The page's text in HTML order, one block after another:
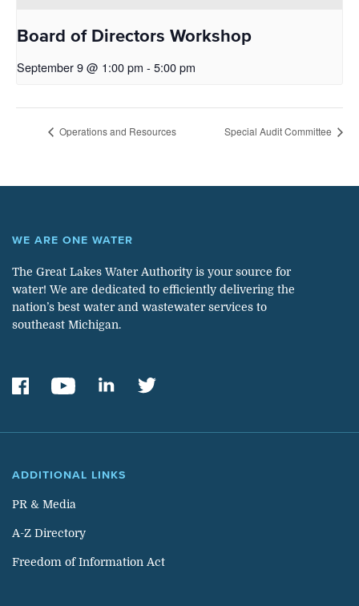
Board of Directors Workshop
September 9 @ 1:00 pm - 5:00 pm
Operations and Resources Special Audit Committee
WE ARE ONE WATER
The Great Lakes Water Authority is your source for
water! We are dedicated to efficiently delivering the
nation’s best water and wastewater services to
southeast Michigan.
ADDITIONAL LINKS
PR & Media
A-Z Directory
Freedom of Information Act